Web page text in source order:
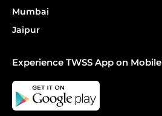
Mumbai
Jaipur
Experience TWSS App on Mobile